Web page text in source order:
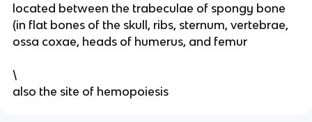
located between the trabeculae of spongy bone
(in flat bones of the skull, ribs, sternum, vertebrae,
ossa coxae, heads of humerus, and femur
\
also the site of hemopoiesis